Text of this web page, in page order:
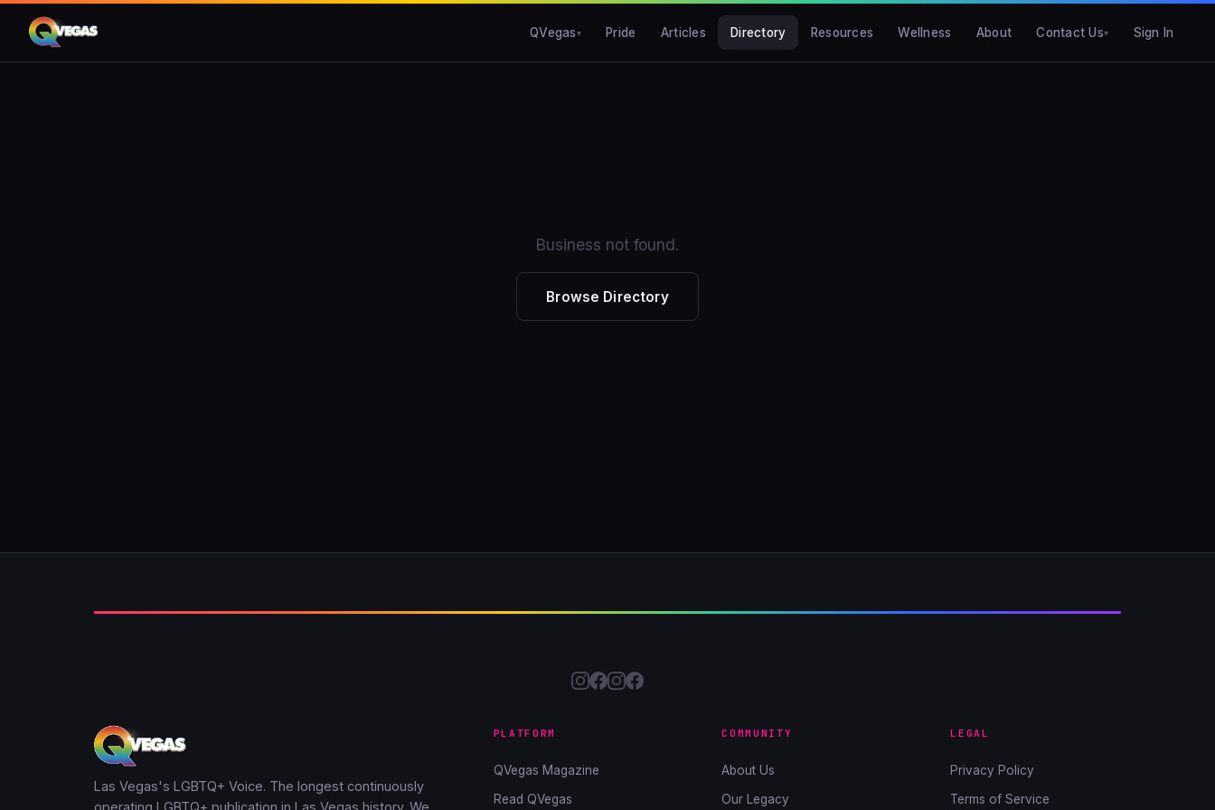
QVegas Pride Articles Directory Resources Wellness About Contact Us Sign In
Business not found.
Browse Directory
Las Vegas's LGBTQ+ Voice. The longest continuously
PLATFORM
QVegas Magazine
Read QVegas
COMMUNITY
About Us
Our Legacy
LEGAL
Privacy Policy
Terms of Service